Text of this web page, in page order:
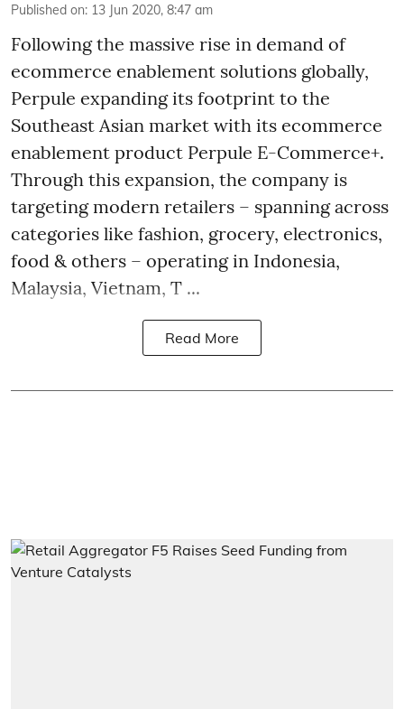
Published on: 13 Jun 2020, 8:47 am
Following the massive rise in demand of
ecommerce enablement solutions globally,
Perpule expanding its footprint to the
Southeast Asian market with its ecommerce
enablement product Perpule E-Commerce+.
Through this expansion, the company is
targeting modern retailers – spanning across
categories like fashion, grocery, electronics,
food & others – operating in Indonesia,
Malaysia, Vietnam, T ...
Read More